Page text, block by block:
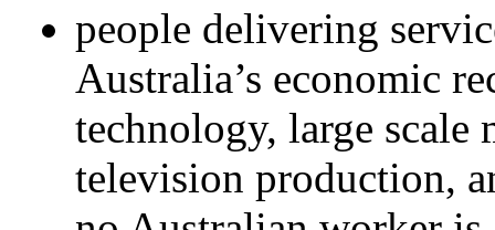
people delivering
Australia’s economic
technology, large
television production,